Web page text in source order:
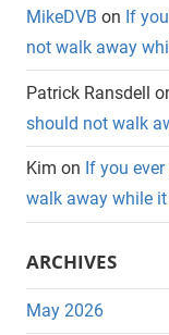
MikeDVB on If
not walk away
Patrick Ransdell
should not walk
Kim on If you
walk away while
ARCHIVES
May 2026